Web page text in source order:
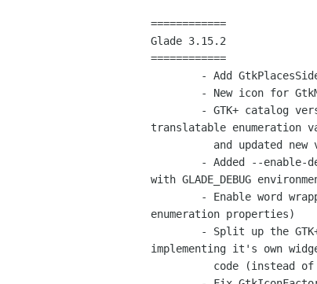
============
Glade 3.15.2
============
translatable enumeration
with GLADE_DEBUG
enumeration properties)
implementing it's own